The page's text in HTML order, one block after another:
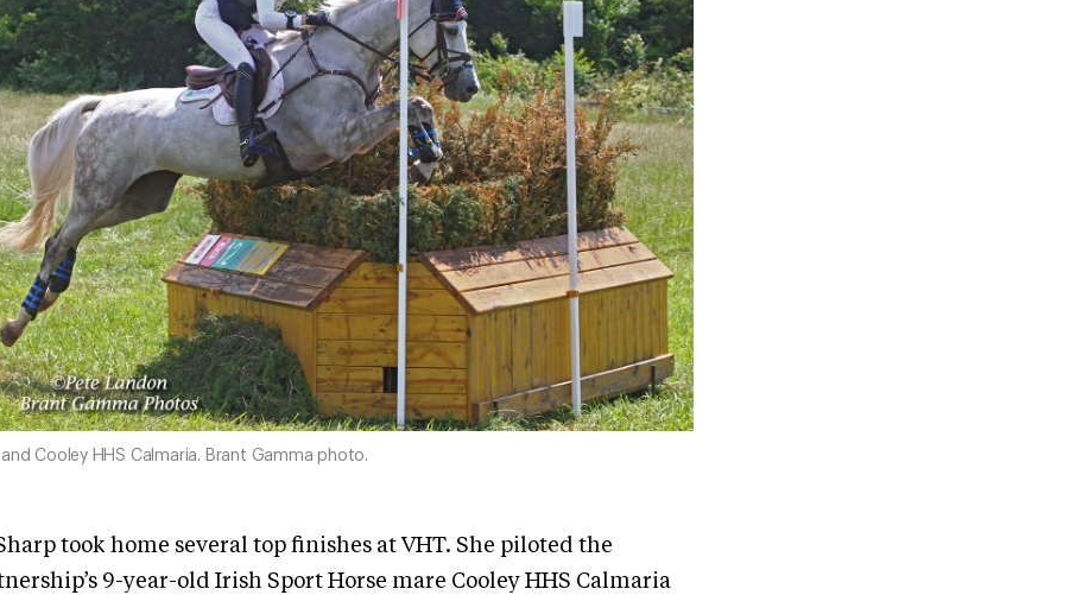
Cooley HHS Calmaria. Brant Gamma photo.
took home several top finishes at VHT. She piloted the
9-year-old Irish Sport Horse mare Cooley HHS Calmaria